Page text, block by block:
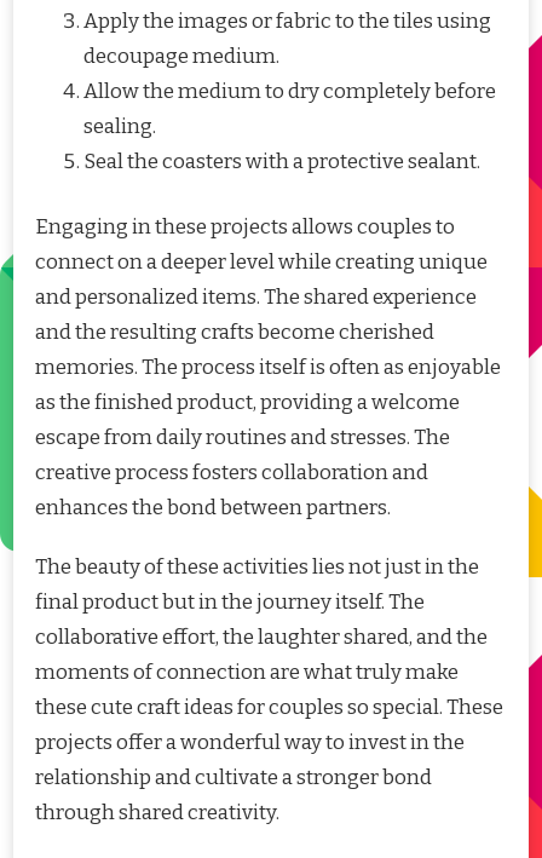
Apply the images or fabric to the tiles using
decoupage medium.
Allow the medium to dry completely before
sealing.
Seal the coasters with a protective sealant.
Engaging in these projects allows couples to
connect on a deeper level while creating unique
and personalized items. The shared experience
and the resulting crafts become cherished
memories. The process itself is often as enjoyable
as the finished product, providing a welcome
escape from daily routines and stresses. The
creative process fosters collaboration and
enhances the bond between partners.
The beauty of these activities lies not just in the
final product but in the journey itself. The
collaborative effort, the laughter shared, and the
moments of connection are what truly make
these cute craft ideas for couples so special. These
projects offer a wonderful way to invest in the
relationship and cultivate a stronger bond
through shared creativity.